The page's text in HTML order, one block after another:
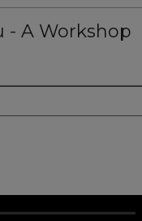
- A Workshop